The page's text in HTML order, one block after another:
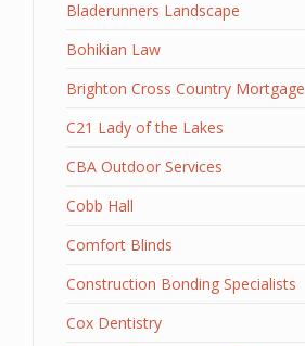
Bladerunners Landscape
Bohikian Law
Brighton Cross Country Mortgage
C21 Lady of the Lakes
CBA Outdoor Services
Cobb Hall
Comfort Blinds
Construction Bonding Specialists
Cox Dentistry